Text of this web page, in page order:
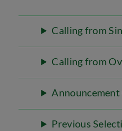
Calling from
Calling from
Previous